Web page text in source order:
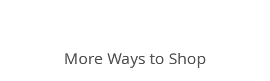
More Ways to Shop